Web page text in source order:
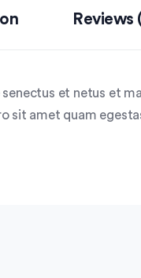
Reviews
et netus et
sit amet quam